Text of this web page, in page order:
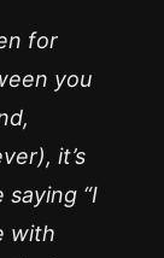
for
you
it’s
“I
with